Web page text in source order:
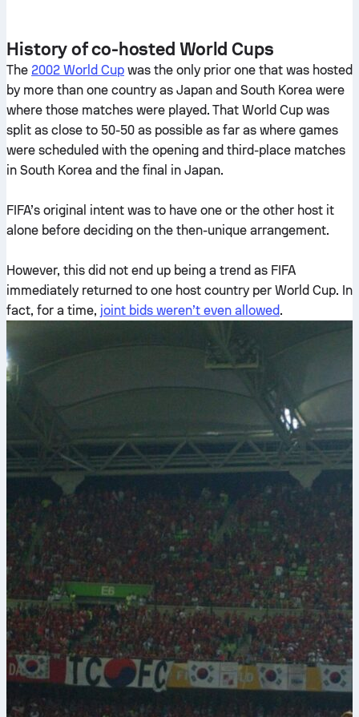
History of co-hosted World Cups
The 2002 World Cup was the only prior one that was hosted
by more than one country as Japan and South Korea were
where those matches were played. That World Cup was
split as close to 50-50 as possible as far as where games
were scheduled with the opening and third-place matches
in South Korea and the final in Japan.
FIFA’s original intent was to have one or the other host it
alone before deciding on the then-unique arrangement.
However, this did not end up being a trend as FIFA
immediately returned to one host country per World Cup. In
fact, for a time, joint bids weren’t even allowed.